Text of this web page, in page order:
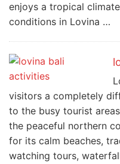
enjoys a tropical
conditions in Lovina …
visitors a completely
to the busy tourist
the peaceful northern
for its calm beaches,
watching tours,